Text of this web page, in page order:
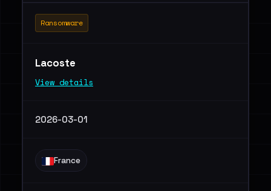
Ransomware
Lacoste
View details
2026-03-01
France